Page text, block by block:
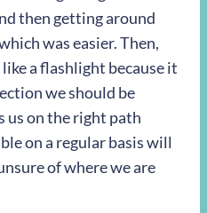
then getting around
was easier. Then,
a flashlight because it
we should be
us on the right path
on a regular basis will
of where we are